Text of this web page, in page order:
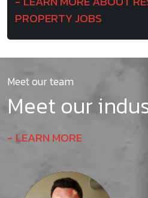
PROPERTY JOBS
Meet our team
Meet our
LEARN MORE